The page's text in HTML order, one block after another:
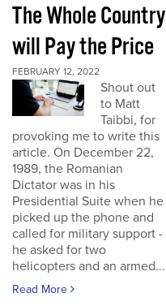
The Whole Country
will Pay the Price
FEBRUARY 12, 2022
Shout out
to Matt
Taibbi, for
provoking me to write this
article. On December 22,
1989, the Romanian
Dictator was in his
Presidential Suite when he
picked up the phone and
called for military support -
he asked for two
helicopters and an armed...
Read More